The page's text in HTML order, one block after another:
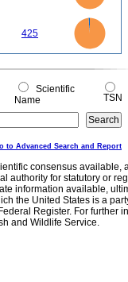
0
425
0
0
Scientific
Name
TSN
to Advanced Search and Report
consensus
authority for statutory or
information available,
the United States is a
Register. For further
and Wildlife Service.